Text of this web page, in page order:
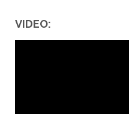
VIDEO: